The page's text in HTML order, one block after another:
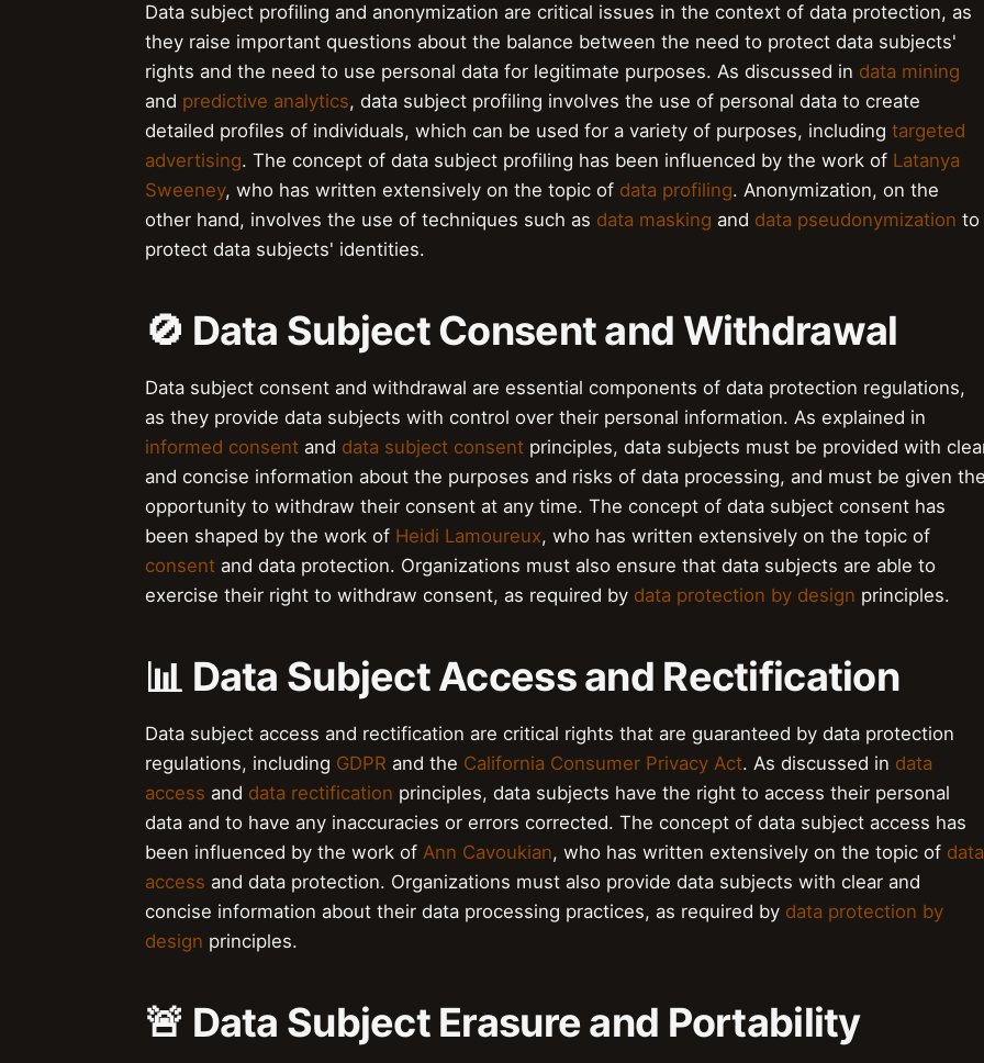
Data subject profiling and anonymization are critical issues in the context of data protection, as
they raise important questions about the balance between the need to protect data subjects'
rights and the need to use personal data for legitimate purposes. As discussed in data mining
and predictive analytics, data subject profiling involves the use of personal data to create
detailed profiles of individuals, which can be used for a variety of purposes, including targeted
advertising. The concept of data subject profiling has been influenced by the work of Latanya
Sweeney, who has written extensively on the topic of data profiling. Anonymization, on the
other hand, involves the use of techniques such as data masking and data pseudonymization to
protect data subjects' identities.
🚫 Data Subject Consent and Withdrawal
Data subject consent and withdrawal are essential components of data protection regulations,
as they provide data subjects with control over their personal information. As explained in
informed consent and data subject consent principles, data subjects must be provided with
and concise information about the purposes and risks of data processing, and must be given
opportunity to withdraw their consent at any time. The concept of data subject consent has
been shaped by the work of Heidi Lamoureux, who has written extensively on the topic of
consent and data protection. Organizations must also ensure that data subjects are able to
exercise their right to withdraw consent, as required by data protection by design principles.
📊 Data Subject Access and Rectification
Data subject access and rectification are critical rights that are guaranteed by data protection
regulations, including GDPR and the California Consumer Privacy Act. As discussed in data
access and data rectification principles, data subjects have the right to access their personal
data and to have any inaccuracies or errors corrected. The concept of data subject access has
been influenced by the work of Ann Cavoukian, who has written extensively on the topic of data
access and data protection. Organizations must also provide data subjects with clear and
concise information about their data processing practices, as required by data protection by
design principles.
🚨 Data Subject Erasure and Portability